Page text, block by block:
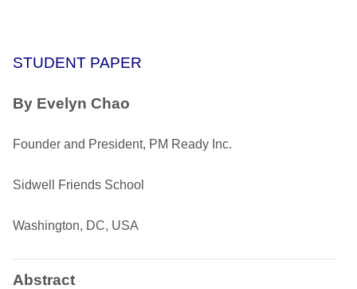
STUDENT PAPER
By Evelyn Chao
Founder and President, PM Ready Inc.
Sidwell Friends School
Washington, DC, USA
Abstract